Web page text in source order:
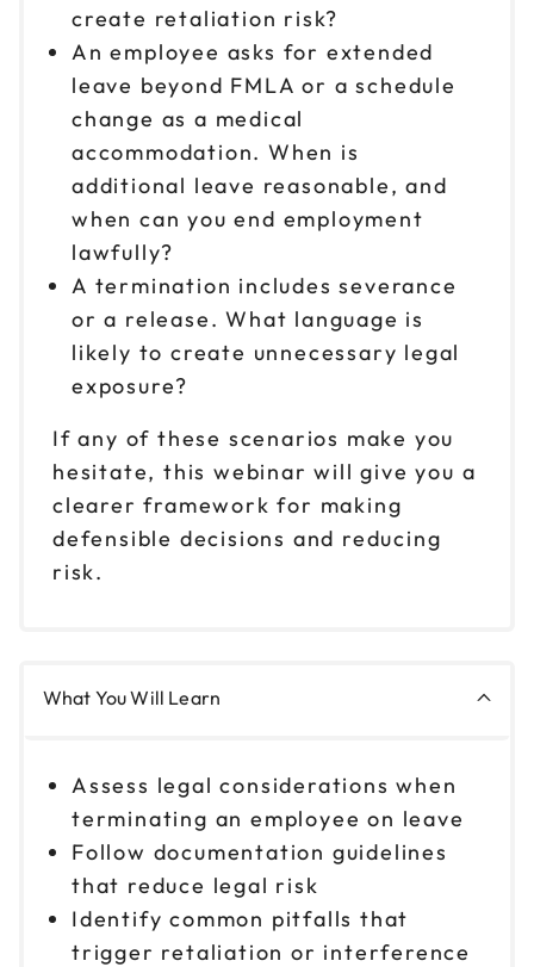
create retaliation risk?
An employee asks for extended
leave beyond FMLA or a schedule
change as a medical
accommodation. When is
additional leave reasonable, and
when can you end employment
lawfully?
A termination includes severance
or a release. What language is
likely to create unnecessary legal
exposure?
If any of these scenarios make you
hesitate, this webinar will give you a
clearer framework for making
defensible decisions and reducing
risk.
What You Will Learn
Assess legal considerations when
terminating an employee on leave
Follow documentation guidelines
that reduce legal risk
Identify common pitfalls that
trigger retaliation or interference